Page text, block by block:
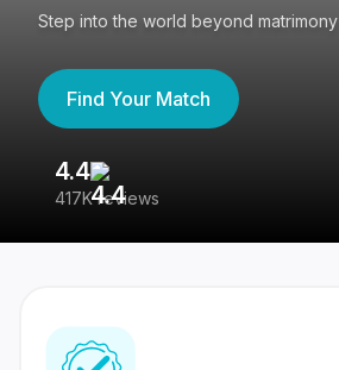
Step into the world beyond matrimony
Find Your Match
4.4
417K reviews